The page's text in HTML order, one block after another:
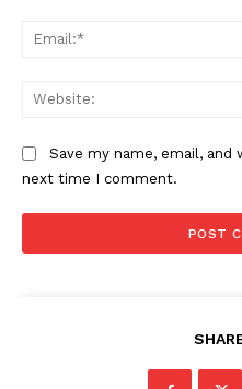
Save my name, email,
next time I comment.